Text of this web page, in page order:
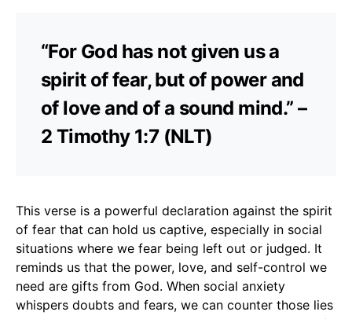
“For God has not given us a
spirit of fear, but of power and
of love and of a sound mind.” –
2 Timothy 1:7 (NLT)
This verse is a powerful declaration against the spirit
of fear that can hold us captive, especially in social
situations where we fear being left out or judged. It
reminds us that the power, love, and self-control we
need are gifts from God. When social anxiety
whispers doubts and fears, we can counter those lies